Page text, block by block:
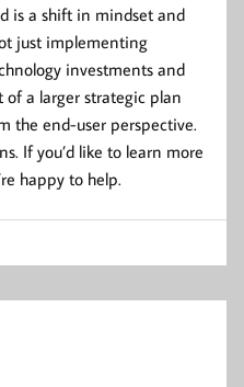
is a shift in mindset and
just implementing
investments and
of a larger strategic plan
the end-user perspective.
If you’d like to learn more
happy to help.